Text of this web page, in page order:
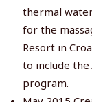
thermal
for the
Resort in
to include the
program.